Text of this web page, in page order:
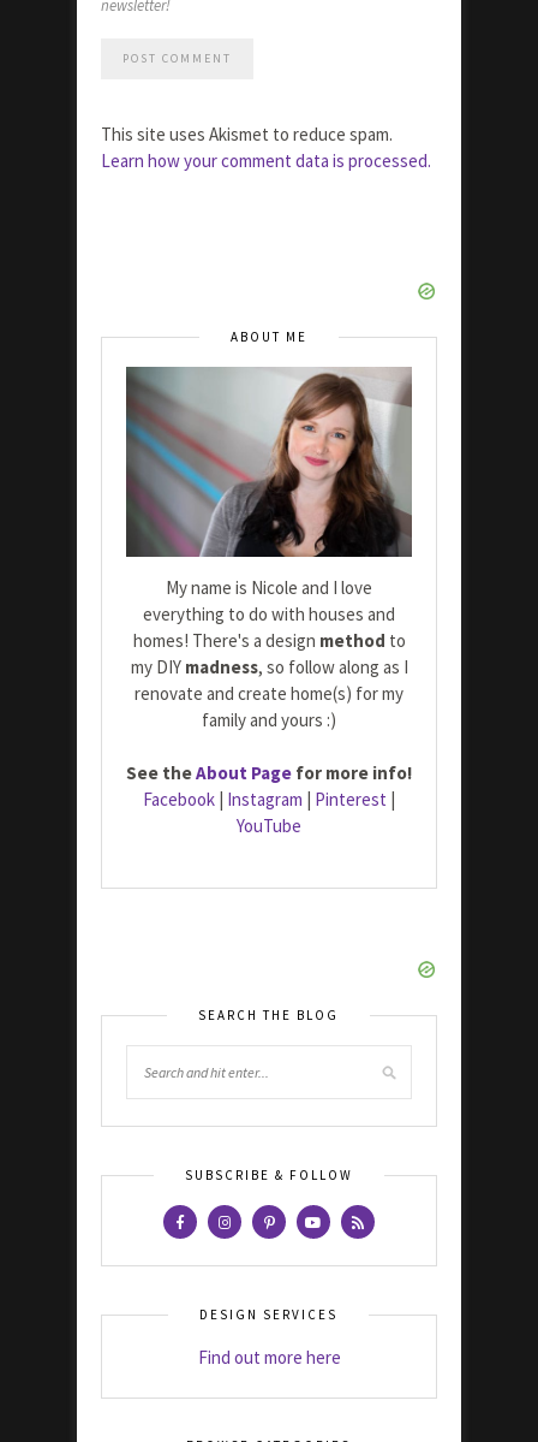
newsletter!
This site uses Akismet to reduce spam.
Learn how your comment data is processed.
ABOUT ME
My name is Nicole and I love
everything to do with houses and
homes! There's a design method to
my DIY madness, so follow along as I
renovate and create home(s) for my
family and yours :)
See theAbout Page for more info!
Facebook | Instagram | Pinterest |
YouTube
SEARCH THE BLOG
SUBSCRIBE & FOLLOW
DESIGN SERVICES
Find out more here